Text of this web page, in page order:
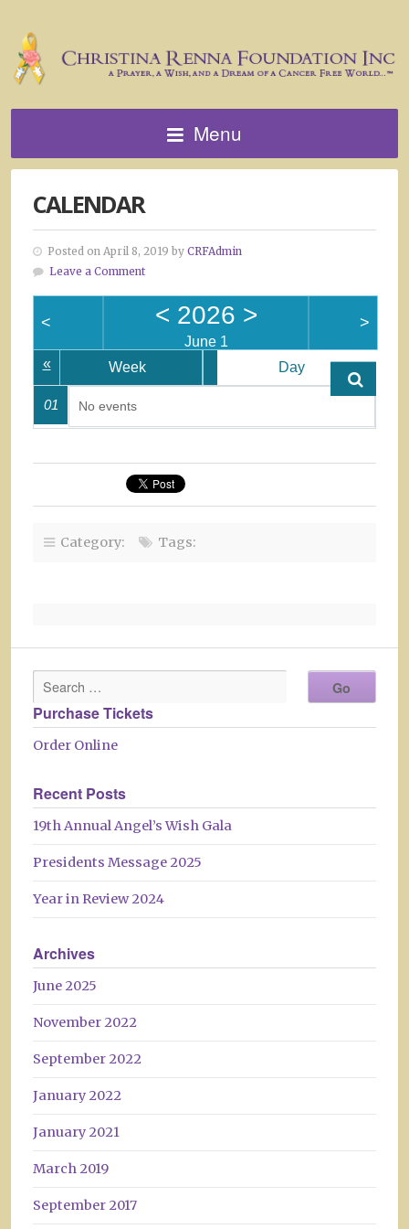
Menu
CALENDAR
Posted on April 8, 2019 by CRFAdmin
Leave a Comment
< < 2026 >
June 1
>
« Week Day
01 No events
Category: Tags:
Purchase Tickets
Order Online
Recent Posts
19th Annual Angel’s Wish Gala
Presidents Message 2025
Year in Review 2024
Archives
June 2025
November 2022
September 2022
January 2022
January 2021
March 2019
September 2017